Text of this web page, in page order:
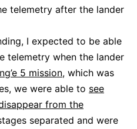
telemetry after the lander
I expected to be able
telemetry when the lander
5 mission, which was
we were able to see
from the
separated and were